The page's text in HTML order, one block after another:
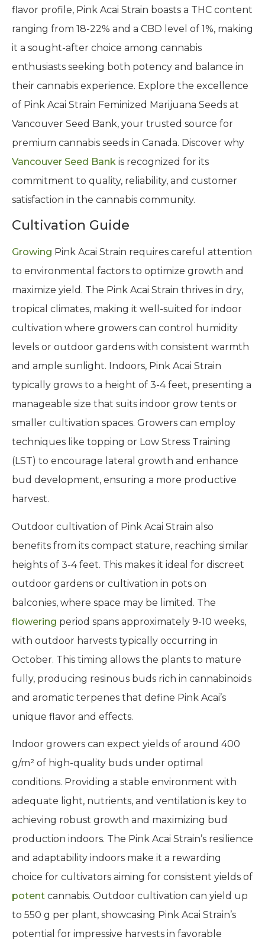
flavor profile, Pink Acai Strain boasts a THC content
ranging from 18-22% and a CBD level of 1%, making
it a sought-after choice among cannabis
enthusiasts seeking both potency and balance in
their cannabis experience. Explore the excellence
of Pink Acai Strain Feminized Marijuana Seeds at
Vancouver Seed Bank, your trusted source for
premium cannabis seeds in Canada. Discover why
Vancouver Seed Bank is recognized for its
commitment to quality, reliability, and customer
satisfaction in the cannabis community.
Cultivation Guide
Growing Pink Acai Strain requires careful attention
to environmental factors to optimize growth and
maximize yield. The Pink Acai Strain thrives in dry,
tropical climates, making it well-suited for indoor
cultivation where growers can control humidity
levels or outdoor gardens with consistent warmth
and ample sunlight. Indoors, Pink Acai Strain
typically grows to a height of 3-4 feet, presenting a
manageable size that suits indoor grow tents or
smaller cultivation spaces. Growers can employ
techniques like topping or Low Stress Training
(LST) to encourage lateral growth and enhance
bud development, ensuring a more productive
harvest.
Outdoor cultivation of Pink Acai Strain also
benefits from its compact stature, reaching similar
heights of 3-4 feet. This makes it ideal for discreet
outdoor gardens or cultivation in pots on
balconies, where space may be limited. The
flowering period spans approximately 9-10 weeks,
with outdoor harvests typically occurring in
October. This timing allows the plants to mature
fully, producing resinous buds rich in cannabinoids
and aromatic terpenes that define Pink Acai’s
unique flavor and effects.
Indoor growers can expect yields of around 400
g/m² of high-quality buds under optimal
conditions. Providing a stable environment with
adequate light, nutrients, and ventilation is key to
achieving robust growth and maximizing bud
production indoors. The Pink Acai Strain’s resilience
and adaptability indoors make it a rewarding
choice for cultivators aiming for consistent yields of
potent cannabis. Outdoor cultivation can yield up
to 550 g per plant, showcasing Pink Acai Strain’s
potential for impressive harvests in favorable